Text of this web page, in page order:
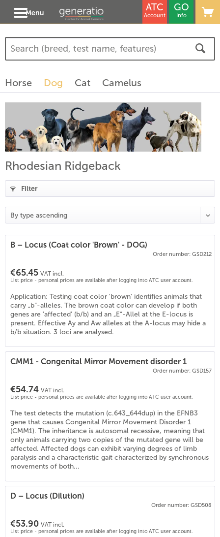
Menu
ATC
Account
GO
Info
Horse Dog Cat Camelus
(6)
Rhodesian Ridgeback
Filter
B – Locus (Coat color 'Brown' - DOG)
Order number: GSD212
€65.45 VAT incl.
List price - personal prices are available after logging into ATC user account.
Application: Testing coat color 'brown' identifies animals that
carry „b“-alleles. The brown coat color can develop if both
genes are 'affected' (b/b) and an „E“-Allel at the E-locus is
present. Effective Ay and Aw alleles at the A-locus may hide a
b/b situation. 3 loci are analysed.
CMM1 - Congenital Mirror Movement disorder 1
Order number: GSD157
€54.74 VAT incl.
List price - personal prices are available after logging into ATC user account.
The test detects the mutation (c.643_644dup) in the EFNB3
gene that causes Congenital Mirror Movement Disorder 1
(CMM1). The inheritance is autosomal recessive, meaning that
only animals carrying two copies of the mutated gene will be
affected. Affected dogs can exhibit varying degrees of limb
paralysis and a characteristic gait characterized by synchronous
movements of both...
D – Locus (Dilution)
Order number: GSD508
€53.90 VAT incl.
List price - personal prices are available after logging into ATC user account.